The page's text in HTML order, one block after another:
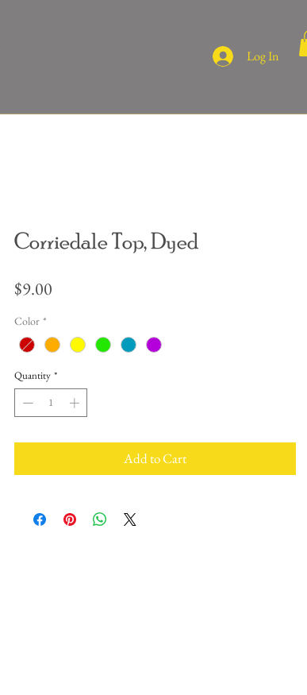
Log In
Corriedale Top, Dyed
$9.00
Color *
Quantity *
Add to Cart